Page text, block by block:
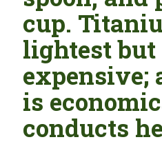
cup.
lightest but
expensive;
is
conducts